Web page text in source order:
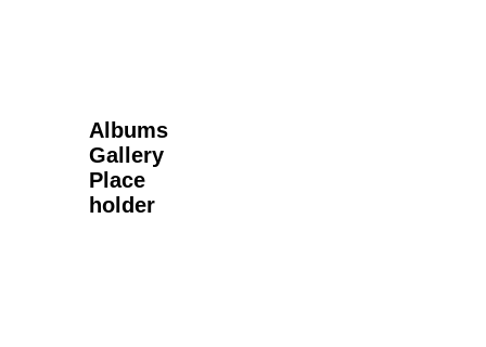
Albums
Gallery
Place
holder